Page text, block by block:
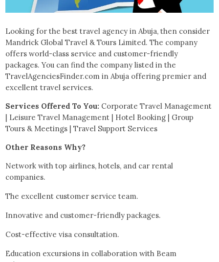
Looking for the best travel agency in Abuja, then consider
Mandrick Global Travel & Tours Limited. The company
offers world-class service and customer-friendly
packages. You can find the company listed in the
TravelAgenciesFinder.com in Abuja offering premier and
excellent travel services.
Services Offered To You: Corporate Travel Management
| Leisure Travel Management | Hotel Booking | Group
Tours & Meetings | Travel Support Services
Other Reasons Why?
Network with top airlines, hotels, and car rental
companies.
The excellent customer service team.
Innovative and customer-friendly packages.
Cost-effective visa consultation.
Education excursions in collaboration with Beam